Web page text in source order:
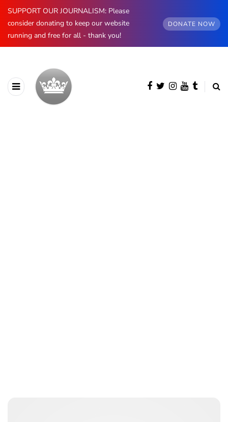
SUPPORT OUR JOURNALISM: Please
consider donating to keep our website
running and free for all - thank you!
DONATE NOW